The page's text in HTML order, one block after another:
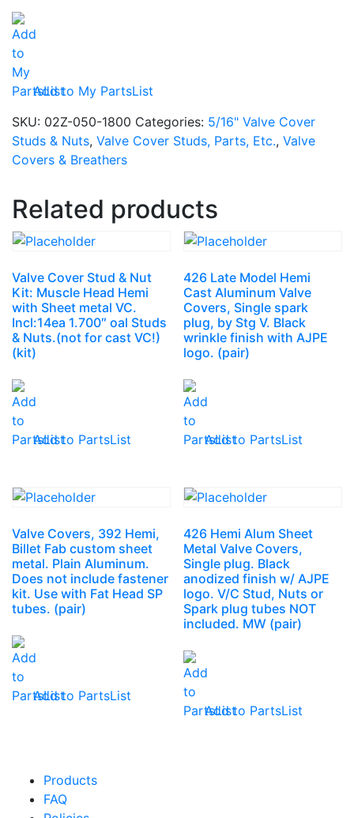
Add to My PartsList
SKU: 02Z-050-1800 Categories: 5/16" Valve Cover
Studs & Nuts, Valve Cover Studs, Parts, Etc., Valve
Covers & Breathers
Related products
Valve Cover Stud & Nut
Kit: Muscle Head Hemi
with Sheet metal VC.
Incl:14ea 1.700″ oal Studs
& Nuts.(not for cast VC!)
(kit)
Add to PartsList
426 Late Model Hemi
Cast Aluminum Valve
Covers, Single spark
plug, by Stg V. Black
wrinkle finish with AJPE
logo. (pair)
Add to PartsList
Valve Covers, 392 Hemi,
Billet Fab custom sheet
metal. Plain Aluminum.
Does not include fastener
kit. Use with Fat Head SP
tubes. (pair)
Add to PartsList
426 Hemi Alum Sheet
Metal Valve Covers,
Single plug. Black
anodized finish w/ AJPE
logo. V/C Stud, Nuts or
Spark plug tubes NOT
included. MW (pair)
Add to PartsList
Products
FAQ